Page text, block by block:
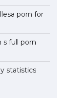
porn for
s full porn
statistics